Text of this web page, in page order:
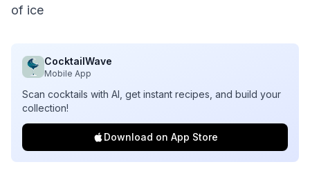
of ice
CocktailWave
Mobile App
Scan cocktails with AI, get instant recipes, and build your
collection!
Download on App Store